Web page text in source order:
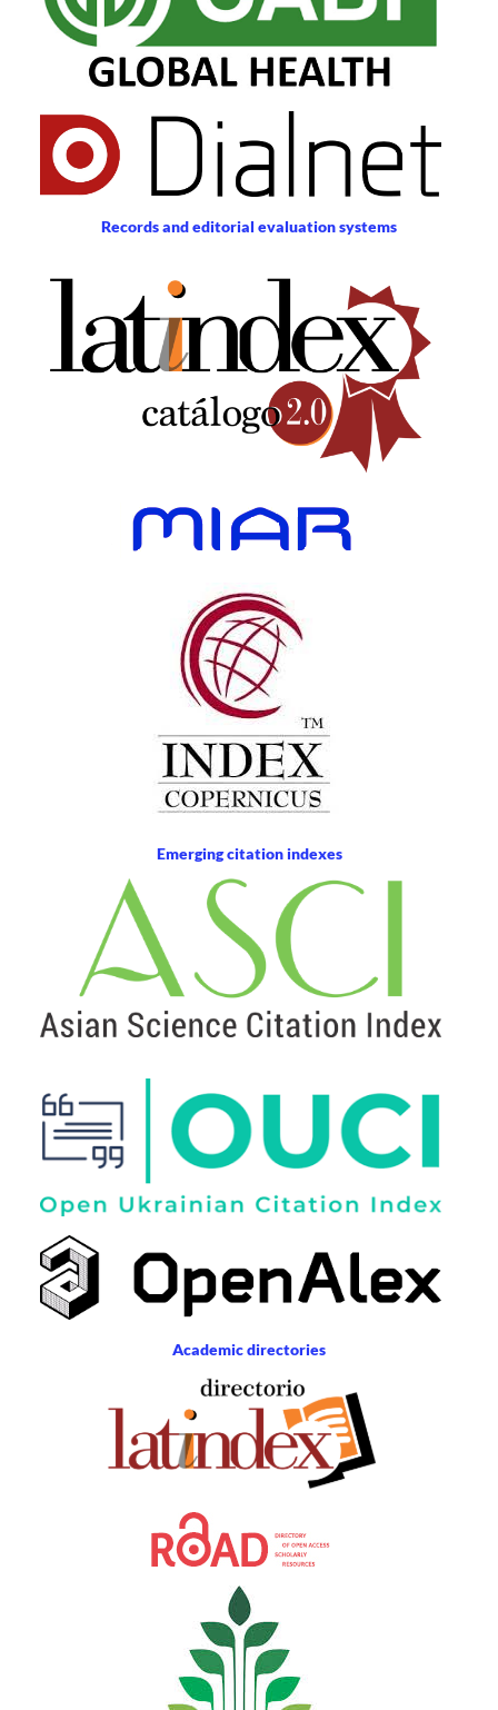
Records and editorial evaluation systems
Emerging citation indexes
Academic directories